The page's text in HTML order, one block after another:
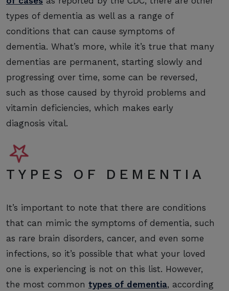
types of dementia as well as a range of
conditions that can cause symptoms of
dementia. What’s more, while it’s true that many
dementias are permanent, starting slowly and
progressing over time, some can be reversed,
such as those caused by thyroid problems and
vitamin deficiencies, which makes early
diagnosis vital.
TYPES OF DEMENTIA
It’s important to note that there are conditions
that can mimic the symptoms of dementia, such
as rare brain disorders, cancer, and even some
infections, so it’s possible that what your loved
one is experiencing is not on this list. However,
the most common types of dementia, according